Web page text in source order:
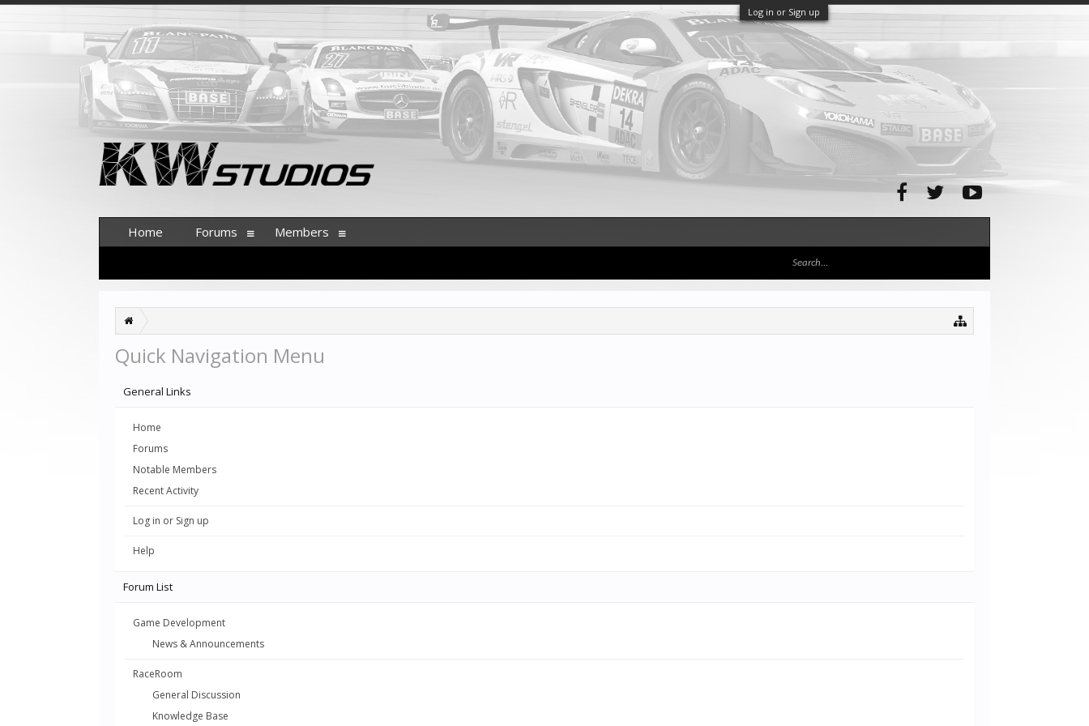
Log in or Sign up
Quick Navigation Menu
General Links
Home
Forums
Notable Members
Recent Activity
Log in or Sign up
Help
Forum List
Game Development
News & Announcements
RaceRoom
General Discussion
Knowledge Base
Home Forums Members